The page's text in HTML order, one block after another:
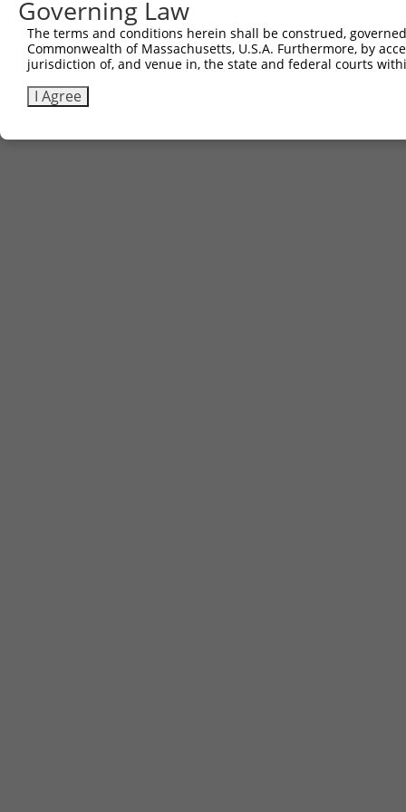
Governing Law
The terms and conditions herein shall be construed,
Commonwealth of Massachusetts, U.S.A. Furthermore, by
jurisdiction of, and venue in, the state and federal courts
I Agree